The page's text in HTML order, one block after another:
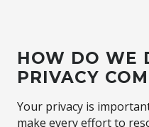
HOW DO WE
PRIVACY
Your privacy is
make every effort to